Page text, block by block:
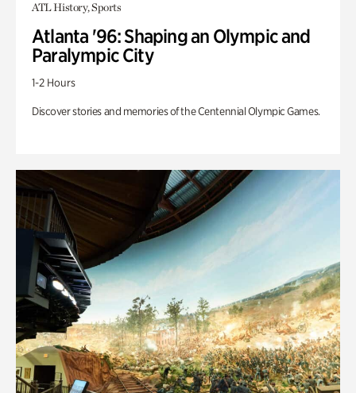
ATL History, Sports
Atlanta '96: Shaping an Olympic and
Paralympic City
1-2 Hours
Discover stories and memories of the Centennial Olympic Games.